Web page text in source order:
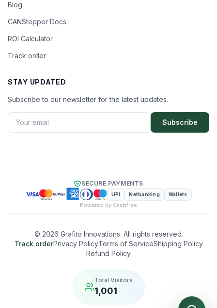
Blog
CANStepper Docs
ROI Calculator
Track order
STAY UPDATED
Subscribe to our newsletter for the latest updates.
Subscribe
SECURE PAYMENTS
UPI Netbanking Wallets
Powered by Cashfree
© 2026 Grafito Innovations. All rights reserved.
Track orderPrivacy PolicyTerms of ServiceShipping Policy
Refund Policy
Total Visitors
1,001